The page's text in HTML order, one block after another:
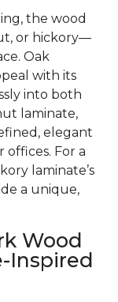
the wood
or hickory—
Oak
with its
into both
laminate,
elegant
For a
laminate’s
a unique,
Wood
Inspired